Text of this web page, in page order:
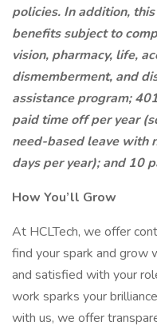
policies. In addition,
benefits subject to
vision, pharmacy, life,
dismemberment, and
assistance program;
paid time off per year
need-based leave with
days per year); and 10
How You’ll Grow
At HCLTech, we offer
find your spark and grow
and satisfied with your
work sparks your
with us, we offer